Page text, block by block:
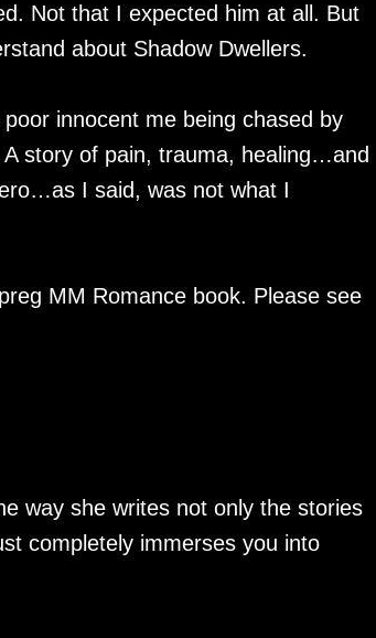
Not that I expected him at all. But
about Shadow Dwellers.
innocent me being chased by
story of pain, trauma, healing…and
I said, was not what I
MM Romance book. Please see
way she writes not only the stories
completely immerses you into